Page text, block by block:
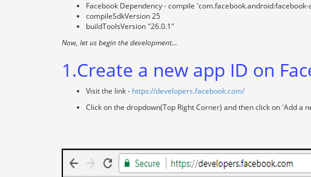
Facebook Dependency - compile
compileSdkVersion 25
buildToolsVersion "26.0.1"
Now, let us begin the development...
1.Create a new app ID on
Visit the link - https://developers.facebook.com/
Click on the dropdown(Top Right Corner) and then click on 'Add a